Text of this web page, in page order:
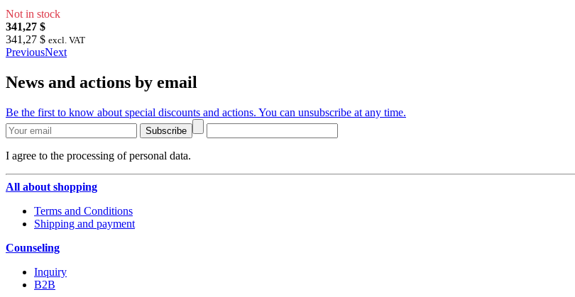
Not in stock
341,27 $
341,27 $ excl. VAT
PreviousNext
News and actions by email
Be the first to know about special discounts and actions. You can unsubscribe at any time.
Subscribe
I agree to the processing of personal data.
All about shopping
Terms and Conditions
Shipping and payment
Counseling
Inquiry
B2B